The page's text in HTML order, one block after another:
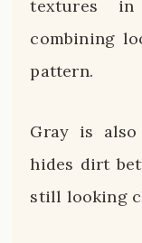
textures
combining
pattern.
Gray is
hides dirt
still looking